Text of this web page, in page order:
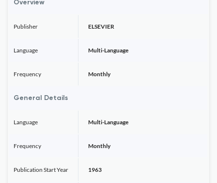
Overview
Publisher ELSEVIER
Language Multi-Language
Frequency Monthly
General Details
Language Multi-Language
Frequency Monthly
Publication Start Year 1963